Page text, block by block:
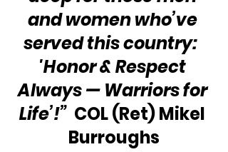
and women who’ve
served this country:
'Honor & Respect
Always — Warriors for
Life’!” COL (Ret) Mikel
Burroughs